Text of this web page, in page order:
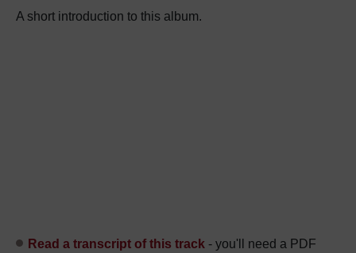
A short introduction to this album.
Read a transcript of this track - you'll need a PDF